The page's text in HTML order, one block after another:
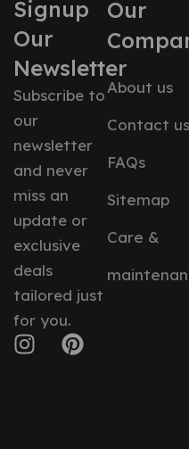
Signup
Our
Newsletter
Subscribe to
our
newsletter
and never
miss an
update or
exclusive
deals
tailored just
for you.
Our
About us
Contact us
FAQs
Sitemap
Care &